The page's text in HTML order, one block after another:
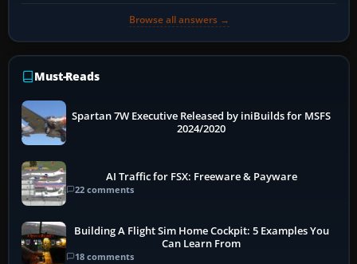
Browse all answers →
Must-Reads
Spartan 7W Executive Released by iniBuilds for MSFS
2024/2020
AI Traffic for FSX: Freeware & Payware
22 comments
Building A Flight Sim Home Cockpit: 5 Examples You
Can Learn From
18 comments